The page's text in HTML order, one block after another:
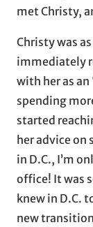
met Christy,
Christy was
immediately
with her as
spending
started
her advice
in D.C., I’m
office! It was
knew in D.C.
new